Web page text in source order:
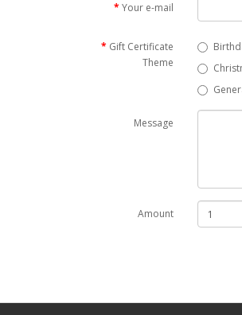
Your e-mail
Gift Certificate
Theme
Message
Amount